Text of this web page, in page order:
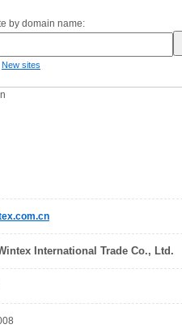
by domain name:
New sites
International Trade Co., Ltd.